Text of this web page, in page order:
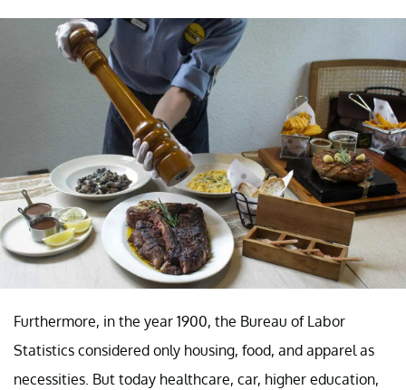
Furthermore, in the year 1900, the Bureau of Labor
Statistics considered only housing, food, and apparel as
necessities. But today healthcare, car, higher education,